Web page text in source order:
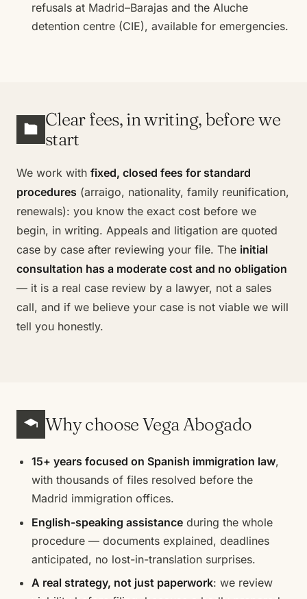
refusals at Madrid–Barajas and the Aluche
detention centre (CIE), available for emergencies.
Clear fees, in writing, before we
start
We work with fixed, closed fees for standard
procedures (arraigo, nationality, family reunification,
renewals): you know the exact cost before we
begin, in writing. Appeals and litigation are quoted
case by case after reviewing your file. The initial
consultation has a moderate cost and no obligation
— it is a real case review by a lawyer, not a sales
call, and if we believe your case is not viable we will
tell you honestly.
Why choose Vega Abogado
15+ years focused on Spanish immigration law,
with thousands of files resolved before the
Madrid immigration offices.
English-speaking assistance during the whole
procedure — documents explained, deadlines
anticipated, no lost-in-translation surprises.
A real strategy, not just paperwork: we review